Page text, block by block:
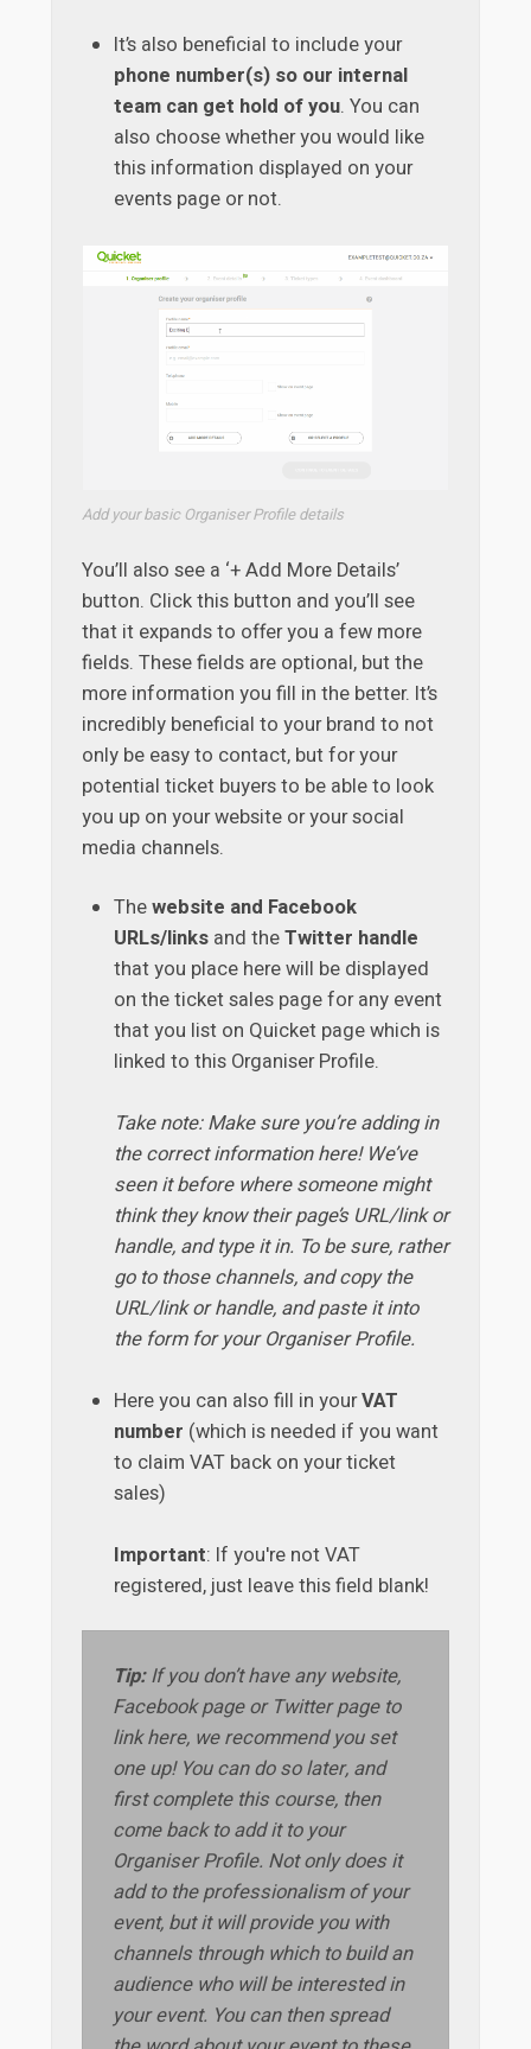
It’s also beneficial to include your
phone number(s) so our internal
team can get hold of you. You can
also choose whether you would like
this information displayed on your
events page or not.
Add your basic Organiser Profile details
You’ll also see a ‘+ Add More Details’
button. Click this button and you’ll see
that it expands to offer you a few more
fields. These fields are optional, but the
more information you fill in the better. It’s
incredibly beneficial to your brand to not
only be easy to contact, but for your
potential ticket buyers to be able to look
you up on your website or your social
media channels.
Thewebsite and Facebook
URLs/linksand theTwitter handle
that you place here will be displayed
on the ticket sales page for any event
that you list on Quicket page which is
linked to this Organiser Profile.
Take note: Make sure you’re adding in
the correct information here! We’ve
seen it before where someone might
think they know their page’s URL/link or
handle, and type it in. To be sure, rather
go to those channels, and copy the
URL/link or handle, and paste it into
the form for your Organiser Profile.
Here you can also fill in yourVAT
number (which is needed if you want
to claim VAT back on your ticket
sales)
Important: If you're not VAT
registered, just leave this field blank!
Tip:If you don’t have any website,
Facebook page or Twitter page to
link here, we recommend you set
one up! You can do so later, and
first complete this course, then
come back to add it to your
Organiser Profile. Not only does it
add to the professionalism of your
event, but it will provide you with
channels through which to build an
audience who will be interested in
your event. You can then spread